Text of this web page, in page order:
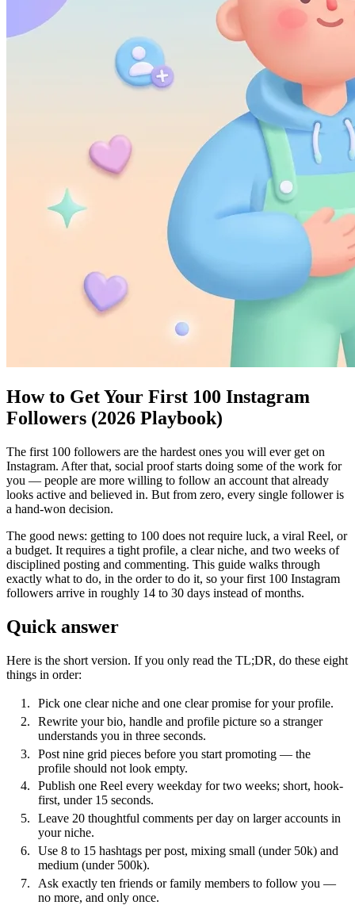
How to Get Your First 100 Instagram
Followers (2026 Playbook)
The first 100 followers are the hardest ones you will ever get on
Instagram. After that, social proof starts doing some of the work for
you — people are more willing to follow an account that already
looks active and believed in. But from zero, every single follower is
a hand-won decision.
The good news: getting to 100 does not require luck, a viral Reel, or
a budget. It requires a tight profile, a clear niche, and two weeks of
disciplined posting and commenting. This guide walks through
exactly what to do, in the order to do it, so your first 100 Instagram
followers arrive in roughly 14 to 30 days instead of months.
Quick answer
Here is the short version. If you only read the TL;DR, do these eight
things in order:
Pick one clear niche and one clear promise for your profile.
Rewrite your bio, handle and profile picture so a stranger
understands you in three seconds.
Post nine grid pieces before you start promoting — the
profile should not look empty.
Publish one Reel every weekday for two weeks; short, hook-
first, under 15 seconds.
Leave 20 thoughtful comments per day on larger accounts in
your niche.
Use 8 to 15 hashtags per post, mixing small (under 50k) and
medium (under 500k).
Ask exactly ten friends or family members to follow you —
no more, and only once.